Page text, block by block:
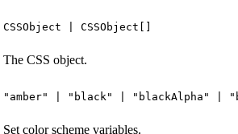
CSSObject | CSSObject[]
The CSS object.
"amber" | "black" | "blackAlpha"
Set color scheme variables.